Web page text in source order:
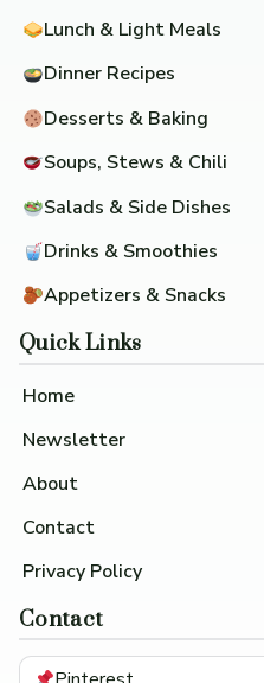
Lunch & Light Meals
Dinner Recipes
Desserts & Baking
Soups, Stews & Chili
Salads & Side Dishes
Drinks & Smoothies
Appetizers & Snacks
Quick Links
Home
Newsletter
About
Contact
Privacy Policy
Contact